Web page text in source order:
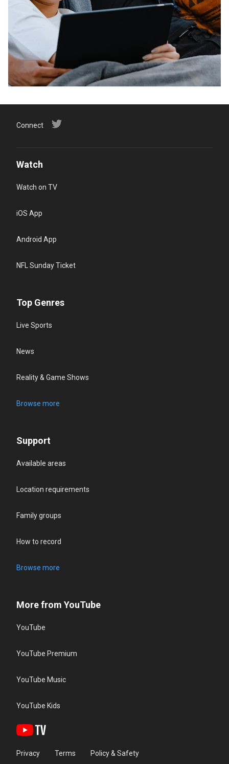
Connect
Watch
Watch on TV
iOS App
Android App
NFL Sunday Ticket
Top Genres
Live Sports
News
Reality & Game Shows
Browse more
Support
Available areas
Location requirements
Family groups
How to record
Browse more
More from YouTube
YouTube
YouTube Premium
YouTube Music
YouTube Kids
Privacy Terms Policy & Safety